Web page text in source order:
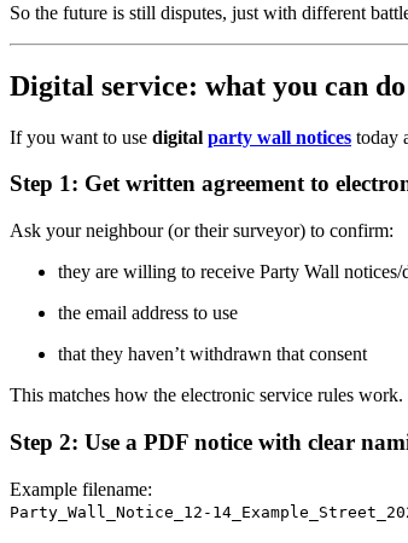
So the future is still disputes, just with different
Digital service: what you can
If you want to use digital party wall notices today
Step 1: Get written agreement to
Ask your neighbour (or their surveyor) to confirm:
they are willing to receive Party Wall
the email address to use
that they haven’t withdrawn that consent
This matches how the electronic service rules work.
Step 2: Use a PDF notice with clear
Example filename:
Party_Wall_Notice_12-